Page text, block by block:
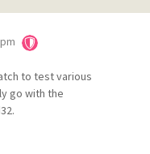
to test various
go with the